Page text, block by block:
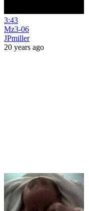
3:43
Mz3-06
JPmiller
20 years ago